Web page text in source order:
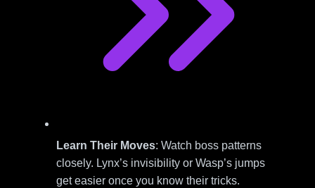
Learn Their Moves: Watch boss patterns
closely. Lynx’s invisibility or Wasp’s jumps
get easier once you know their tricks.